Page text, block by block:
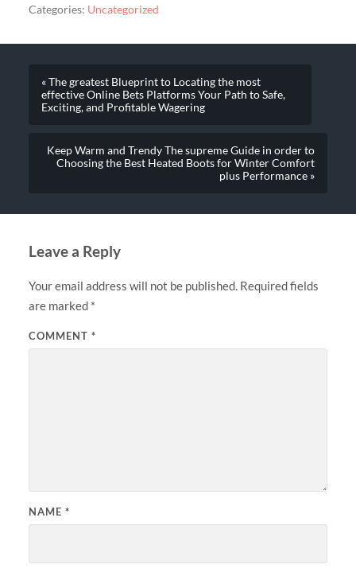
Categories: Uncategorized
« The greatest Blueprint to Locating the most
effective Online Bets Platforms Your Path to Safe,
Exciting, and Profitable Wagering
Keep Warm and Trendy The supreme Guide in order to
Choosing the Best Heated Boots for Winter Comfort
plus Performance »
Leave a Reply
Your email address will not be published. Required fields
are marked *
COMMENT *
NAME *